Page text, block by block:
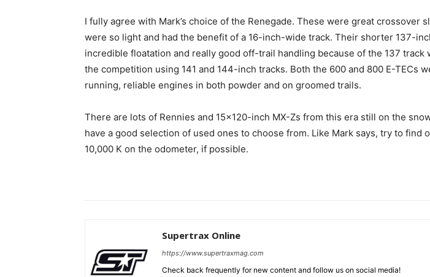
I fully agree with Mark’s choice of the Renegade. These were great crossover
were so light and had the benefit of a 16-inch-wide track. Their shorter 137-
incredible floatation and really good off-trail handling because of the 137 track
the competition using 141 and 144-inch tracks. Both the 600 and 800 E-TECs
running, reliable engines in both powder and on groomed trails.
There are lots of Rennies and 15×120-inch MX-Zs from this era still on the
have a good selection of used ones to choose from. Like Mark says, try to find
10,000 K on the odometer, if possible.
Supertrax Online
https://www.supertraxmag.com
Check back frequently for new content and follow us on social media!